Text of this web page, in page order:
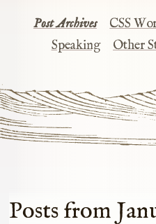
Post Archives CSS
Speaking
Other
Posts from